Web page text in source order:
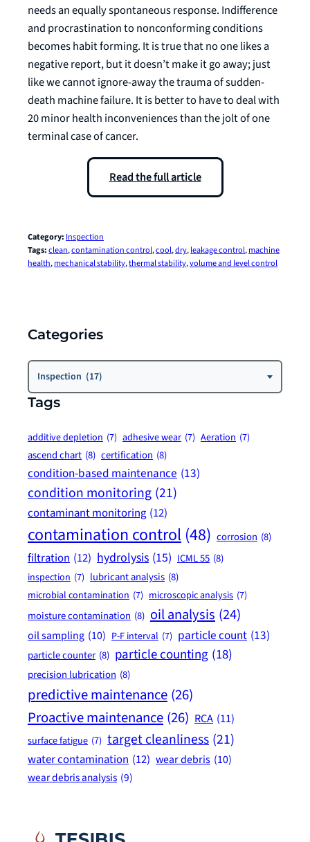
needs an equally spontaneous response. Indifference
and procrastination to nonconforming conditions
becomes habit forming. It is true that no one likes a
negative report, but it doesn’t make it go away; just
like we cannot ignore-away the trauma of sudden-
death machine failure. It is better to have to deal with
20 minor health inconveniences than the jolt of one
terminal case of cancer.
Read the full article
Category: Inspection
Tags:clean, contamination control, cool, dry, leakage control, machine
health, mechanical stability, thermal stability, volume and level control
Categories
Categories
Inspection (17)
Tags
additive depletion (7) adhesive wear (7) Aeration (7)
ascend chart (8) certification (8)
condition-based maintenance (13)
condition monitoring (21)
contaminant monitoring (12)
contamination control (48) corrosion (8)
filtration (12) hydrolysis (15) ICML 55 (8)
inspection (7) lubricant analysis (8)
microbial contamination (7) microscopic analysis (7)
moisture contamination (8) oil analysis (24)
oil sampling (10) P-F interval (7) particle count (13)
particle counter (8) particle counting (18)
precision lubrication (8)
predictive maintenance (26)
Proactive maintenance (26) RCA (11)
surface fatigue (7) target cleanliness (21)
water contamination (12) wear debris (10)
wear debris analysis (9)